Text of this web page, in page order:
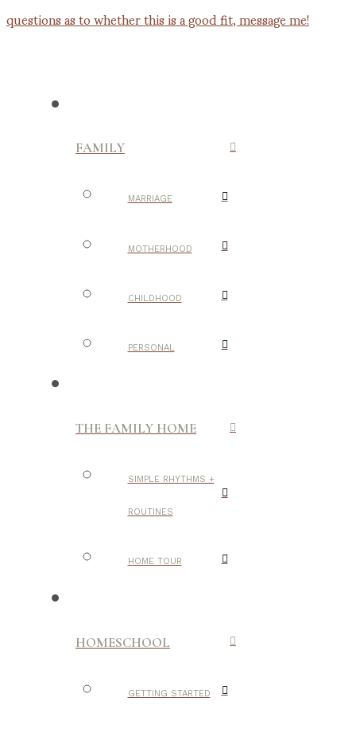
FAMILY
MARRIAGE
MOTHERHOOD
CHILDHOOD
PERSONAL
THE FAMILY HOME
SIMPLE RHYTHMS +
ROUTINES
HOME TOUR
HOMESCHOOL
GETTING STARTED